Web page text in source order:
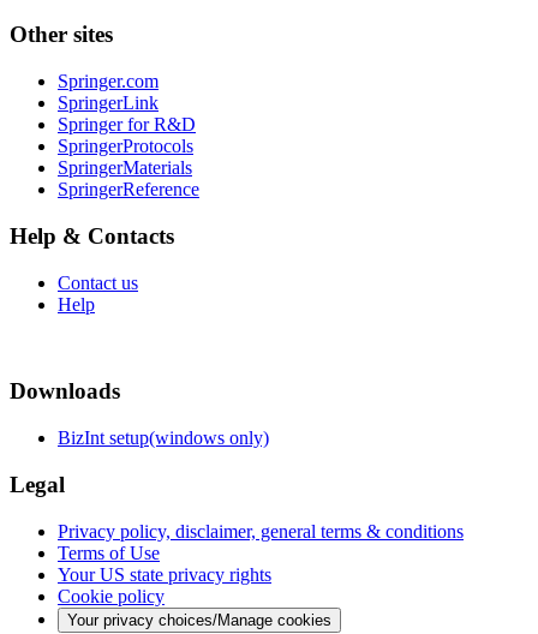
Other sites
Springer.com
SpringerLink
Springer for R&D
SpringerProtocols
SpringerMaterials
SpringerReference
Help & Contacts
Contact us
Help
Downloads
BizInt setup(windows only)
Legal
Privacy policy, disclaimer, general terms & conditions
Terms of Use
Your US state privacy rights
Cookie policy
Your privacy choices/Manage cookies